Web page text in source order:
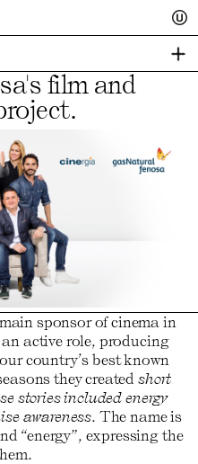
film and
sponsor of cinema in
active role, producing
country’s best known
they created short
stories included energy
awareness. The name is
“energy”, expressing the